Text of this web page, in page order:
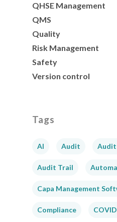
QHSE Management
QMS
Quality
Risk Management
Safety
Version control
Tags
AI Audit Audit
Audit Trail
Capa Management
Compliance